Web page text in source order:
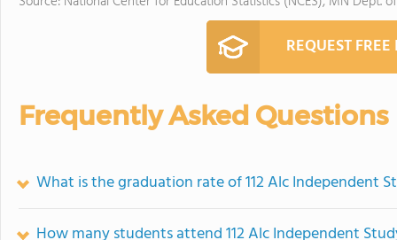
REQUEST
Frequently Asked Questions
What is the graduation rate of 112 Alc Independent
How many students attend 112 Alc Independent